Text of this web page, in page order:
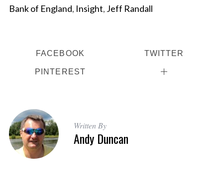
Bank of England, Insight, Jeff Randall
FACEBOOK TWITTER
PINTEREST
Written By
Andy Duncan